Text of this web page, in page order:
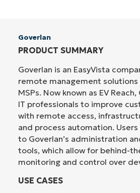
Goverlan
PRODUCT SUMMARY
Goverlan is an EasyVista
remote management solutions
MSPs. Now known as EV
IT professionals to improve
with remote access,
and process automation. Users
to Goverlan’s administration
tools, which allow for behind-
monitoring and control over
USE CASES